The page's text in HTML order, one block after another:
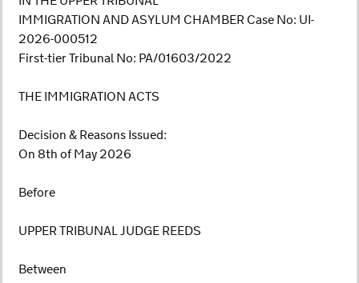
IMMIGRATION AND ASYLUM CHAMBER Case No: UI-
2026-000512
First-tier Tribunal No: PA/01603/2022
THE IMMIGRATION ACTS
Decision & Reasons Issued:
On 8th of May 2026
Before
UPPER TRIBUNAL JUDGE REEDS
Between